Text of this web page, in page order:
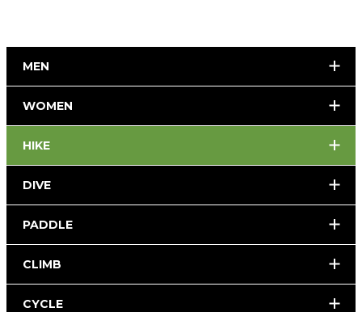
MEN
WOMEN
HIKE
DIVE
PADDLE
CLIMB
CYCLE